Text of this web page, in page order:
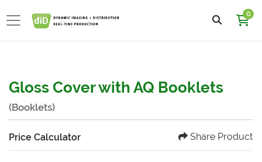
0
Gloss Cover with AQ Booklets
(Booklets)
Price Calculator Share Product